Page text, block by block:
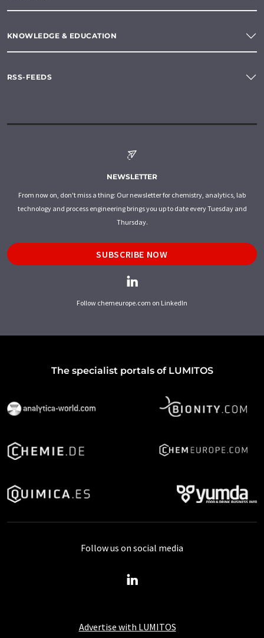
KNOWLEDGE & EDUCATION
RSS-FEEDS
NEWSLETTER
From now on, don't miss a thing: Our newsletter for chemistry, analytics, lab
technology and process engineering brings you up to date every Tuesday and
Thursday.
SUBSCRIBE NOW
Follow chemeurope.com on LinkedIn
The specialist portals of LUMITOS
Advertise with LUMITOS
Follow us on social media